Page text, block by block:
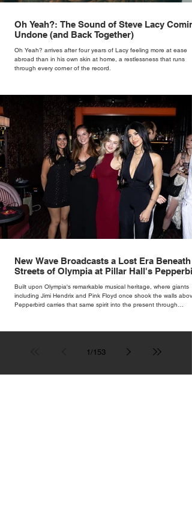
Oh Yeah?: The Sound of Steve Lacy
Undone (and Back Together)
Oh Yeah? arrives after four years of Lacy feeling more at ease
abroad than in his own skin at home, a restlessness that runs
through every corner of the record.
New Wave Broadcasts a Lost Era Beneath
Streets of Olympia at Pillar Hall's
Built upon Olympia's remarkable musical heritage, where giants
including Jimi Hendrix and Pink Floyd once shook the walls
Pepperbird carries that same spirit into the present through
1/153